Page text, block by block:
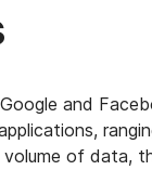
and
of data,